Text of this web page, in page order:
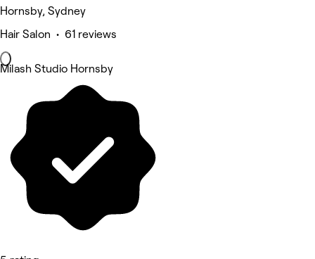
Hornsby, Sydney
Hair Salon • 61 reviews
Milash Studio Hornsby